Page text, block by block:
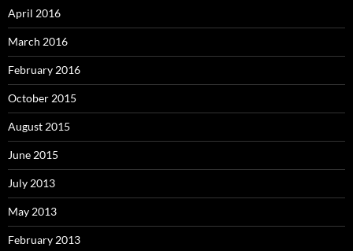
April 2016
March 2016
February 2016
October 2015
August 2015
June 2015
July 2013
May 2013
February 2013